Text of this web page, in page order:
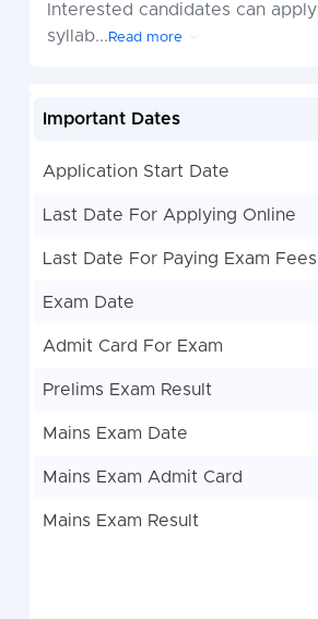
Interested candidates can
syllab... Read more
Important Dates
Application Start Date
Last Date For Applying Online
Last Date For Paying Exam Fees
Exam Date
Admit Card For Exam
Prelims Exam Result
Mains Exam Date
Mains Exam Admit Card
Mains Exam Result